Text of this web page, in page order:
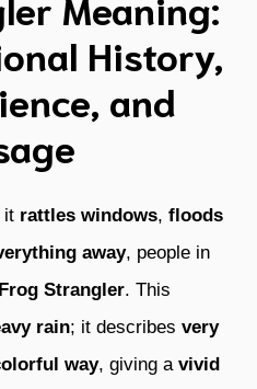
History,
and
it rattles windows, floods
away, people in
Frog Strangler. This
rain; it describes very
way, giving a vivid